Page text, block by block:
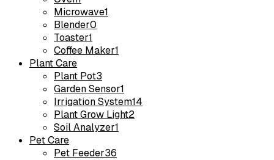
Microwave1
Blender0
Toaster1
Coffee Maker1
Plant Care
Plant Pot3
Garden Sensor1
Irrigation System14
Plant Grow Light2
Soil Analyzer1
Pet Care
Pet Feeder36